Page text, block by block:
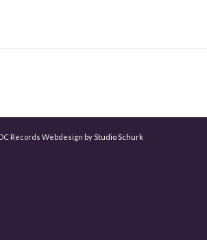
Records Webdesign byStudio Schurk